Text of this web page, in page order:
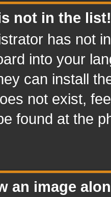
not in the list!
has not
into your
can install
not exist,
found at the
an image